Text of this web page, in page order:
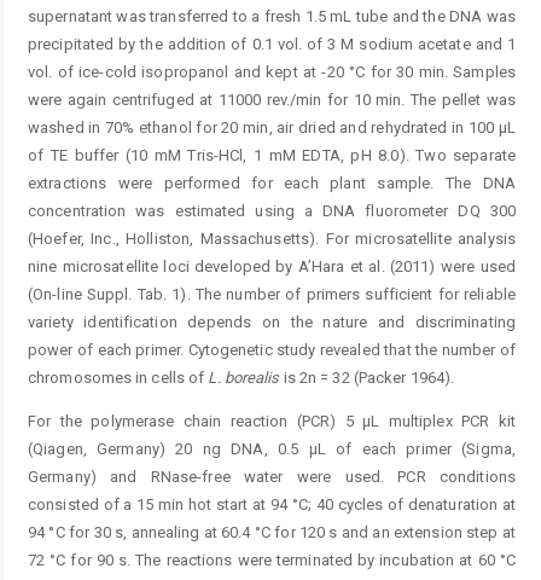
supernatant was transferred to a fresh 1.5 mL tube and the DNA was
precipitated by the addition of 0.1 vol. of 3 M sodium acetate and 1
vol. of ice-cold isopropanol and kept at -20 °C for 30 min. Samples
were again centrifuged at 11000 rev./min for 10 min. The pellet was
washed in 70% ethanol for 20 min, air dried and rehydrated in 100 μL
of TE buffer (10 mM Tris-HCl, 1 mM EDTA, pH 8.0). Two separate
extractions were performed for each plant sample. The DNA
concentration was estimated using a DNA fluorometer DQ 300
(Hoefer, Inc., Holliston, Massachusetts). For microsatellite analysis
nine microsatellite loci developed by A’Hara et al. (2011) were used
(On-line Suppl. Tab. 1). The number of primers sufficient for reliable
variety identification depends on the nature and discriminating
power of each primer. Cytogenetic study revealed that the number of
chromosomes in cells of L. borealisis 2n = 32 (Packer 1964).
For the polymerase chain reaction (PCR) 5 μL multiplex PCR kit
(Qiagen, Germany) 20 ng DNA, 0.5 μL of each primer (Sigma,
Germany) and RNase-free water were used. PCR conditions
consisted of a 15 min hot start at 94 °C; 40 cycles of denaturation at
94 °C for 30 s, annealing at 60.4 °C for 120 s and an extension step at
72 °C for 90 s. The reactions were terminated by incubation at 60 °C